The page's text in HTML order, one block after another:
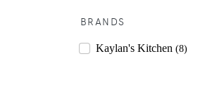
BRANDS
Kaylan's Kitchen (8)